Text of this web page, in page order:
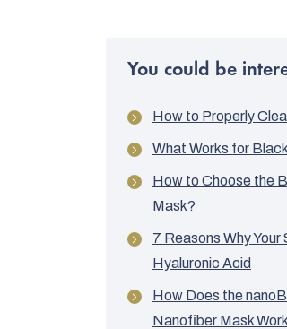
You could be
How to Properly
What Works for
How to Choose the
Mask?
7 Reasons Why Your
Hyaluronic Acid
How Does the
Nanofiber Mask